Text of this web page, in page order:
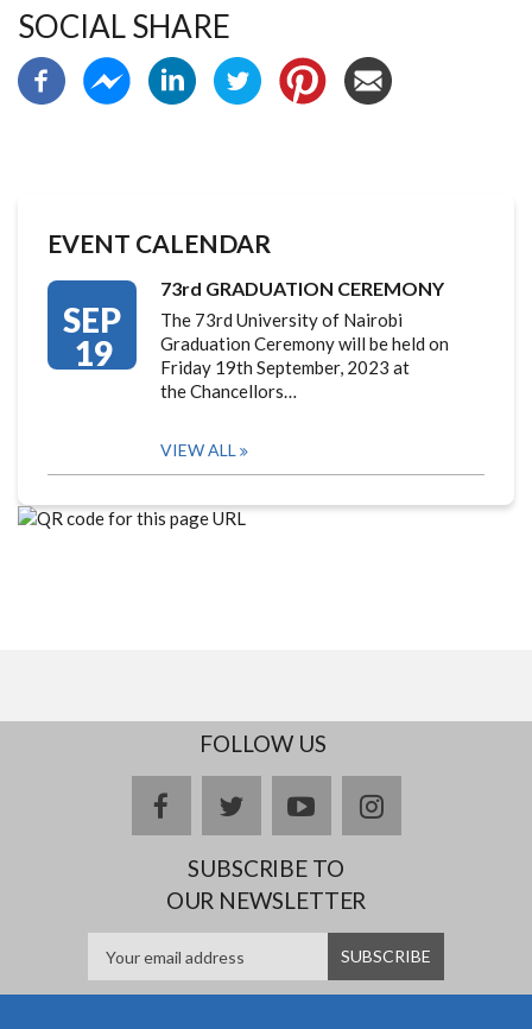
SOCIAL SHARE
EVENT CALENDAR
SEP
19
73rd GRADUATION CEREMONY
The 73rd University of Nairobi
Graduation Ceremony will be held on
Friday 19th September, 2023 at
the Chancellors…
VIEW ALL
FOLLOW US
facebooktwitteryoutubeinstagram
SUBSCRIBE TO
OUR NEWSLETTER